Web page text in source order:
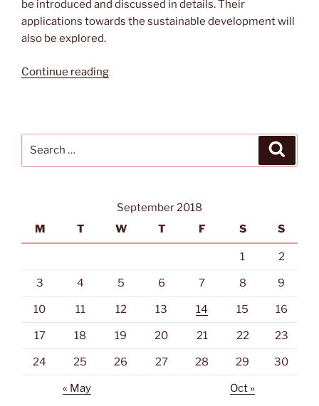
be introduced and discussed in details. Their
applications towards the sustainable development will
also be explored.
Continue reading“Energy
September 2018
M
T W T F S S
1 2
3 4 5 6 7 8 9
10 11 12 13 14 15 16
17 18 19 20 21 22 23
24 25 26 27 28 29 30
« May Oct »